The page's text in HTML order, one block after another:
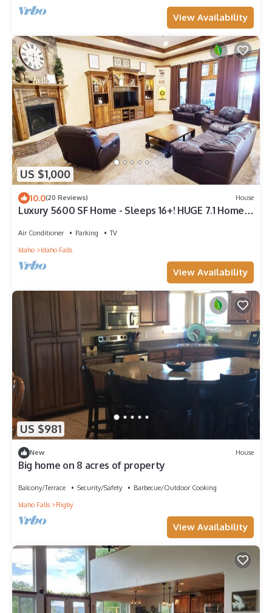
View Availability
US $1,000
10.0(20 Reviews) House
Luxury 5600 SF Home - Sleeps 16+! HUGE 7.1 Home
Air Conditioner Parking
TV
Idaho
Idaho Falls
View Availability
US $981
New House
Big home on 8 acres of property
Balcony/Terrace Security/Safety
Barbecue/Outdoor Cooking
Idaho Falls
Rigby
View Availability